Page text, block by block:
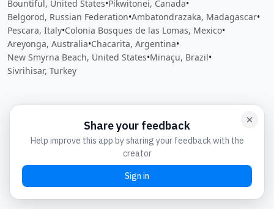
Bountiful, United States•Pikwitonei, Canada•
Belgorod, Russian Federation•Ambatondrazaka, Madagascar•
Pescara, Italy•Colonia Bosques de las Lomas, Mexico•
Areyonga, Australia•Chacarita, Argentina•
New Smyrna Beach, United States•Minaçu, Brazil•
Sivrihisar, Turkey